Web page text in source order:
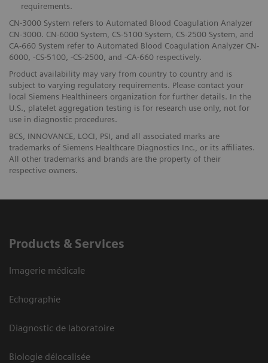
requirements.
CN-3000 System refers to Automated Blood Coagulation Analyzer
CN-3000. CN-6000 System, CS-5100 System, CS-2500 System, and
CA-660 System refer to Automated Blood Coagulation Analyzer CN-
6000, -CS-5100, -CS-2500, and -CA-660 respectively.
Product availability may vary from country to country and is
subject to varying regulatory requirements. Please contact your
local Siemens Healthineers organization for further details. In the
U.S., platelet aggregation testing is for research use only, not for
use in diagnostic procedures.
BCS, INNOVANCE, LOCI, PSI, and all associated marks are
trademarks of Siemens Healthcare Diagnostics Inc., or its affiliates.
All other trademarks and brands are the property of their
respective owners.
Products & Services
Imagerie médicale
Echographie
Diagnostic de laboratoire
Biologie délocalisée